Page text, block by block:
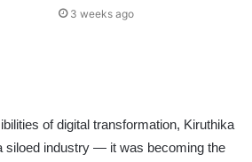
3 weeks ago
of digital transformation, Kiruthika
siloed industry — it was becoming the